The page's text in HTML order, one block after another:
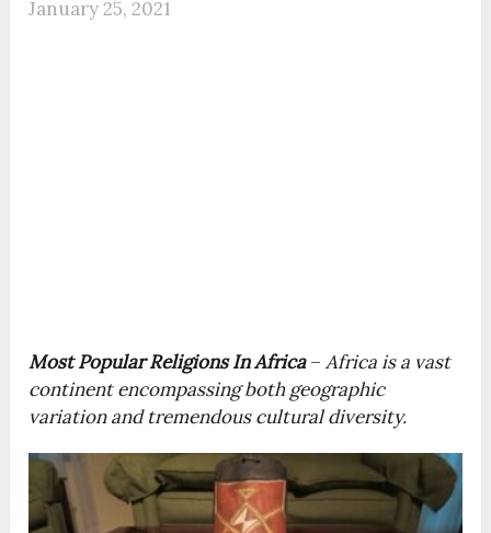
January 25, 2021
Most Popular Religions In Africa– Africa is a vast
continent encompassing both geographic
variation and tremendous cultural diversity.